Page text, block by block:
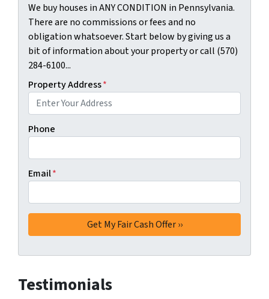
We buy houses in ANY CONDITION in Pennsylvania.
There are no commissions or fees and no
obligation whatsoever. Start below by giving us a
bit of information about your property or call (570)
284-6100...
Property Address*
Phone
Email*
Testimonials